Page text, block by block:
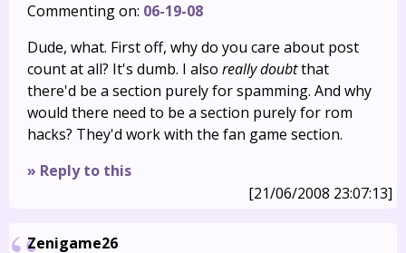
Commenting on: 06-19-08
Dude, what. First off, why do you care about post
count at all? It's dumb. I also really doubtthat
there'd be a section purely for spamming. And why
would there need to be a section purely for rom
hacks? They'd work with the fan game section.
» Reply to this
[21/06/2008 23:07:13]
Zenigame26